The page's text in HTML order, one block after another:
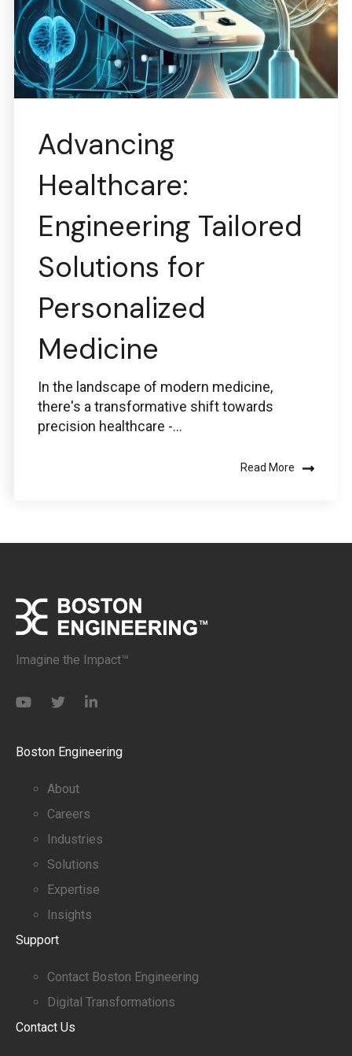
Advancing
Healthcare:
Engineering Tailored
Solutions for
Personalized
Medicine
In the landscape of modern medicine,
there's a transformative shift towards
precision healthcare -...
Read More
Imagine the Impact™
Boston Engineering
About
Careers
Industries
Solutions
Expertise
Insights
Support
Contact Boston Engineering
Digital Transformations
Contact Us